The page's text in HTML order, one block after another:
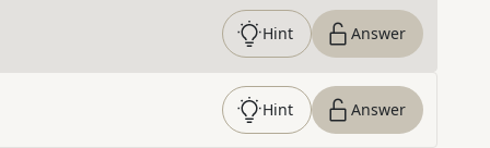
Hint Answer
Hint Answer